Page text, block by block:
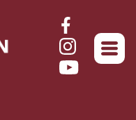
Return to home